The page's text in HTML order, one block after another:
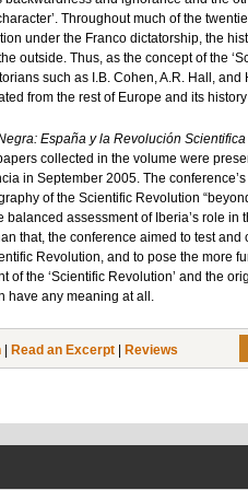
Throughout much of the
under the Franco dictatorship, the
outside. Thus, as the concept of the
such as I.B. Cohen, A.R. Hall, and
from the rest of Europe and its
España y la Revolución Scientifica
collected in the volume were
in September 2005. The
of the Scientific Revolution
balanced assessment of Iberia’s role in
that, the conference aimed to test and
Revolution, and to pose the more
of the ‘Scientific Revolution’ and the
have any meaning at all.
Read an Excerpt Reviews